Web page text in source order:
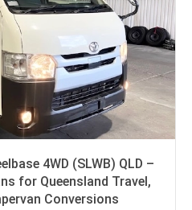
4WD (SLWB) QLD –
for Queensland Travel,
Conversions